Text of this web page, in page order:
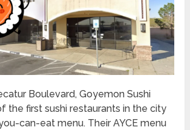
Boulevard, Goyemon Sushi
the first sushi restaurants in the city
can-eat menu. Their AYCE menu